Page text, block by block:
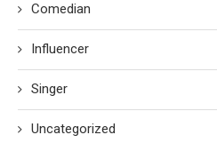
Comedian
Influencer
Singer
Uncategorized